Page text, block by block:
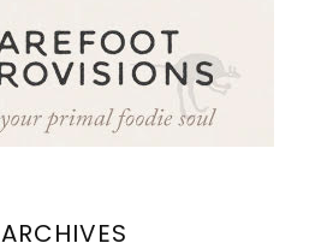
ARCHIVES